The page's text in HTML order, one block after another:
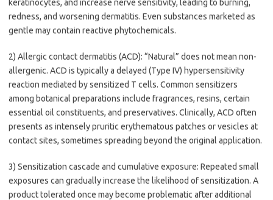
keratinocytes, and increase nerve sensitivity, leading to burning,
redness, and worsening dermatitis. Even substances marketed as
gentle may contain reactive phytochemicals.
2) Allergic contact dermatitis (ACD): “Natural” does not mean non-
allergenic. ACD is typically a delayed (Type IV) hypersensitivity
reaction mediated by sensitized T cells. Common sensitizers
among botanical preparations include fragrances, resins, certain
essential oil constituents, and preservatives. Clinically, ACD often
presents as intensely pruritic erythematous patches or vesicles at
contact sites, sometimes spreading beyond the original application.
3) Sensitization cascade and cumulative exposure: Repeated small
exposures can gradually increase the likelihood of sensitization. A
product tolerated once may become problematic after additional